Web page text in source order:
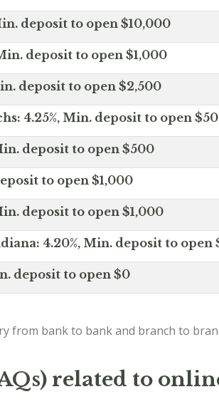
deposit to open $10,000
deposit to open $1,000
deposit to open $2,500
4.25%, Min. deposit to open
deposit to open $500
to open $1,000
deposit to open $1,000
4.20%, Min. deposit to open
deposit to open $0
from bank to bank and branch to
related to